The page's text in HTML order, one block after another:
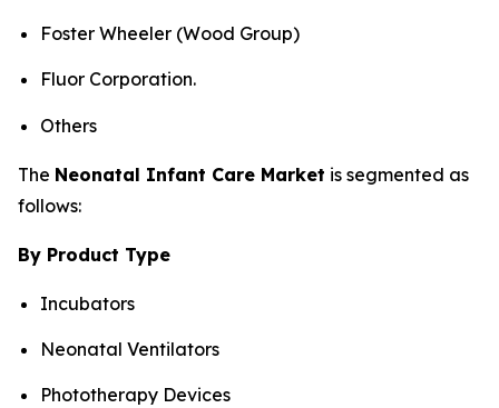
Foster Wheeler (Wood Group)
Fluor Corporation.
Others
The Neonatal Infant Care Market is segmented as
follows:
By Product Type
Incubators
Neonatal Ventilators
Phototherapy Devices